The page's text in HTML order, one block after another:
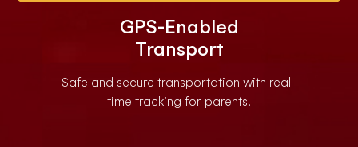
GPS-Enabled
Transport
Safe and secure transportation with real-
time tracking for parents.